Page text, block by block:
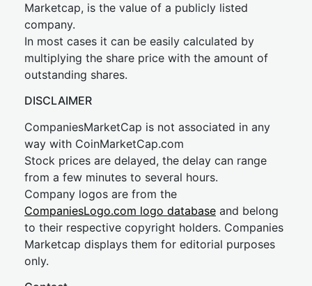
Marketcap, is the value of a publicly listed
company.
In most cases it can be easily calculated by
multiplying the share price with the amount of
outstanding shares.
DISCLAIMER
CompaniesMarketCap is not associated in any
way with CoinMarketCap.com
Stock prices are delayed, the delay can range
from a few minutes to several hours.
Company logos are from the
CompaniesLogo.com logo database and belong
to their respective copyright holders. Companies
Marketcap displays them for editorial purposes
only.